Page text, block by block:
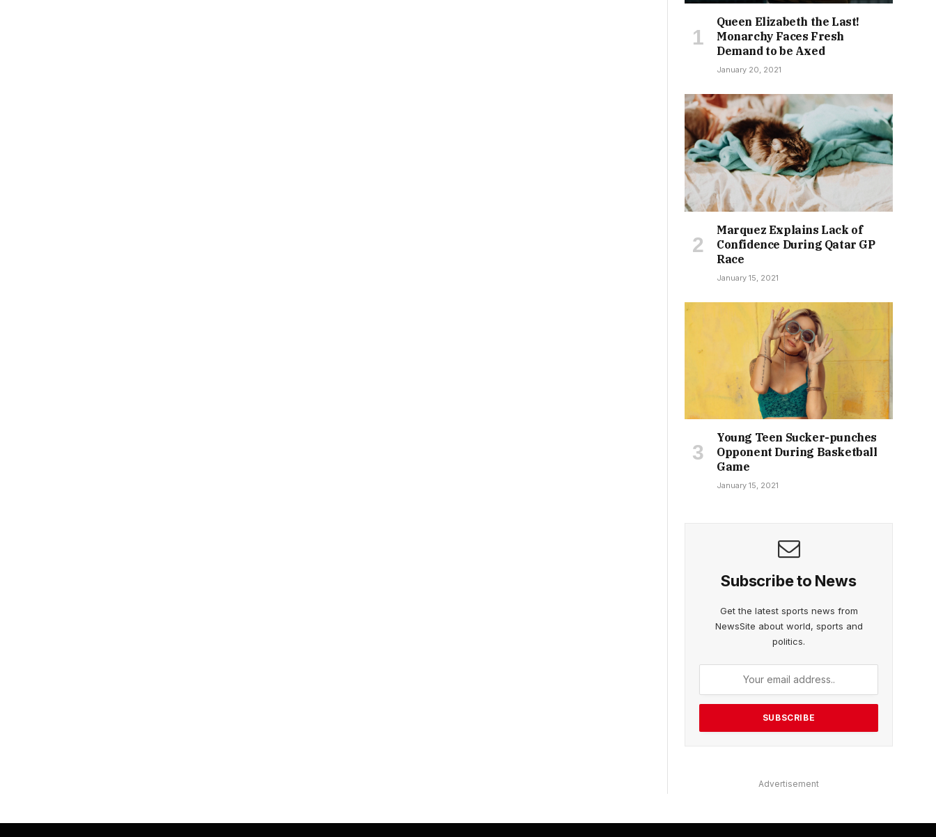
Queen Elizabeth the Last!
Monarchy Faces Fresh
Demand to be Axed
January 20, 2021
Marquez Explains Lack of
Confidence During Qatar GP
Race
January 15, 2021
Young Teen Sucker-punches
Opponent During Basketball
Game
January 15, 2021
Subscribe to News
Get the latest sports news from
NewsSite about world, sports and
politics.
Advertisement